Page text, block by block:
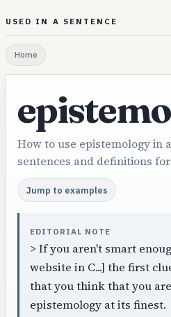
USED IN A SENTENCE
Home
How to use epistemology in
sentences and definitions
Jump to examples
EDITORIAL NOTE
> If you aren't smart
website in C...] the first
that you think that you
epistemology at its finest.